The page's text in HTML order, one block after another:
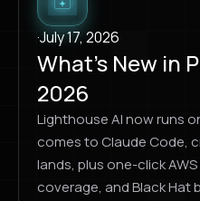
·July 17, 2026
What’s New in
2026
Lighthouse AI now runs
comes to Claude Code,
lands, plus one-click
coverage, and Black Hat